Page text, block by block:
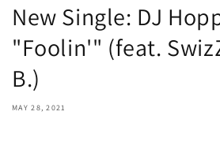
New Single: DJ
"Foolin'" (feat.
B.)
MAY 28, 2021